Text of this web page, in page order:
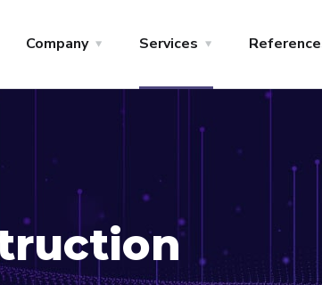
Company Services